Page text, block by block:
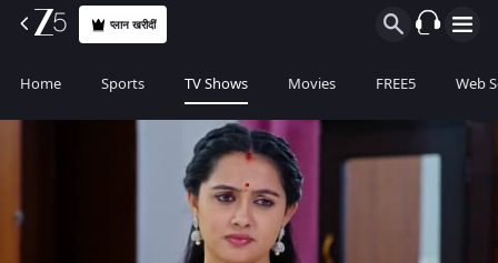
प्लान खरीदीं
Home Sports TV Shows Movies FREE5 Web